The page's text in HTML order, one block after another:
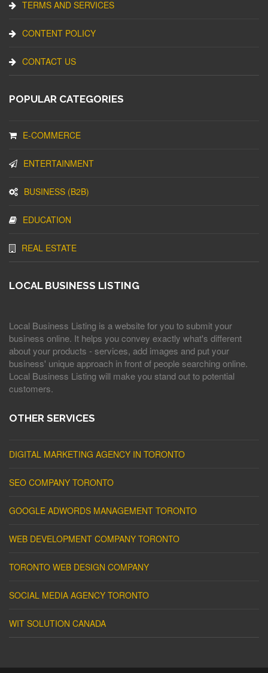
TERMS AND SERVICES
CONTENT POLICY
CONTACT US
POPULAR CATEGORIES
E-COMMERCE
ENTERTAINMENT
BUSINESS (B2B)
EDUCATION
REAL ESTATE
LOCAL BUSINESS LISTING
Local Business Listing is a website for you to submit your
business online. It helps you convey exactly what's different
about your products - services, add images and put your
business' unique approach in front of people searching online.
Local Business Listing will make you stand out to potential
customers.
OTHER SERVICES
DIGITAL MARKETING AGENCY IN TORONTO
SEO COMPANY TORONTO
GOOGLE ADWORDS MANAGEMENT TORONTO
WEB DEVELOPMENT COMPANY TORONTO
TORONTO WEB DESIGN COMPANY
SOCIAL MEDIA AGENCY TORONTO
WIT SOLUTION CANADA